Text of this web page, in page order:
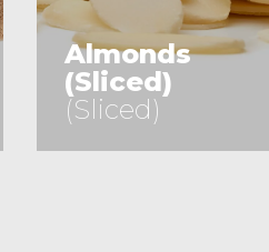
Almonds
(Sliced)
(Sliced)